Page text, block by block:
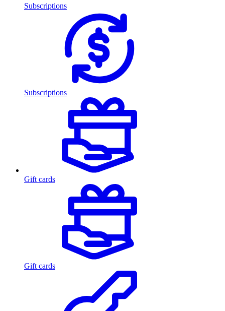
Subscriptions
Subscriptions
Gift cards
Gift cards